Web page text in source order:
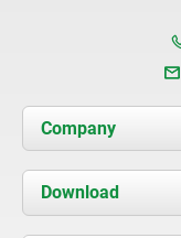
Company
About us
News
Download